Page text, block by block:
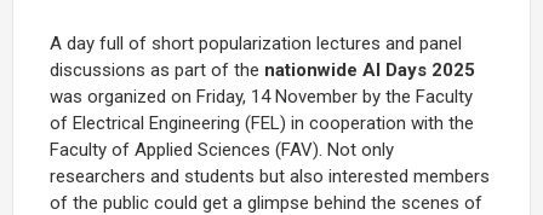
A day full of short popularization lectures and panel
discussions as part of the nationwide AI Days 2025
was organized on Friday, 14 November by the Faculty
of Electrical Engineering (FEL) in cooperation with the
Faculty of Applied Sciences (FAV). Not only
researchers and students but also interested members
of the public could get a glimpse behind the scenes of